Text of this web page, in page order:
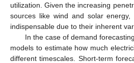
utilization. Given the increasing
sources like wind and solar
indispensable due to their inherent
In the case of demand
models to estimate how much
different timescales. Short-term